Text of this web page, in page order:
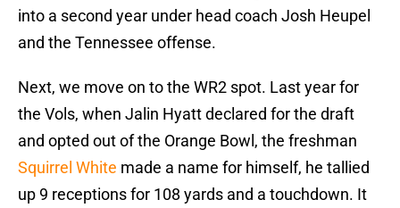
into a second year under head coach Josh Heupel
and the Tennessee offense.
Next, we move on to the WR2 spot. Last year for
the Vols, when Jalin Hyatt declared for the draft
and opted out of the Orange Bowl, the freshman
Squirrel White made a name for himself, he tallied
up 9 receptions for 108 yards and a touchdown. It